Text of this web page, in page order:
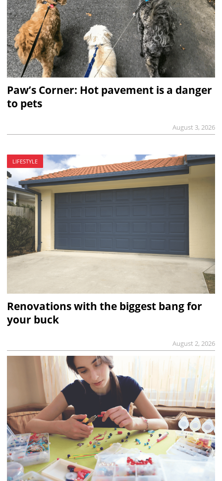
Paw’s Corner: Hot pavement is a danger
to pets
August 3, 2026
LIFESTYLE
Renovations with the biggest bang for
your buck
August 2, 2026